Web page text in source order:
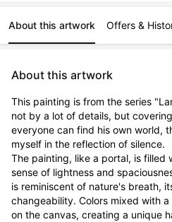
About this artwork Offers &
About this artwork
This painting is from the series
not by a lot of details, but
everyone can find his own world,
myself in the reflection of silence.
The painting, like a portal, is filled
sense of lightness and
is reminiscent of nature's breath,
changeability. Colors mixed with
on the canvas, creating a unique